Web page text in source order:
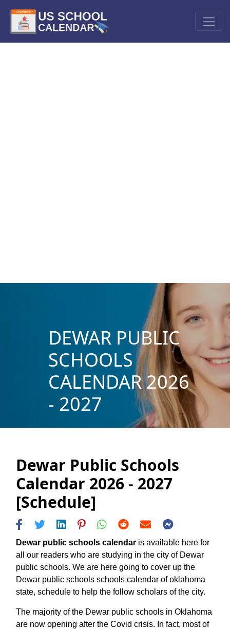
DEWAR PUBLIC
SCHOOLS
CALENDAR 2026
- 2027
Dewar Public Schools
Calendar 2026 - 2027
[Schedule]
Dewar public schools calendar is available here for
all our readers who are studying in the city of Dewar
public schools. We are here going to cover up the
Dewar public schools schools calendar of oklahoma
state, schedule to help the follow scholars of the city.
The majority of the Dewar public schools in Oklahoma
are now opening after the Covid crisis. In fact, most of